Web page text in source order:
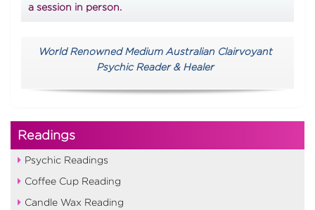
a session in person.
World Renowned Medium Australian Clairvoyant
Psychic Reader & Healer
Readings
Psychic Readings
Coffee Cup Reading
Candle Wax Reading